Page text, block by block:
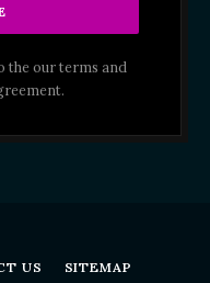
the our terms and
US SITEMAP